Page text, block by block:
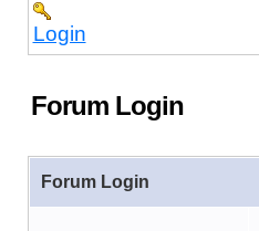
Login
Forum Login
Forum Login